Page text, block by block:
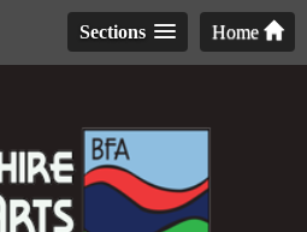
Home
Sections